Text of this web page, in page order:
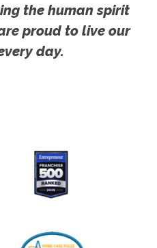
the human spirit
proud to live our
day.